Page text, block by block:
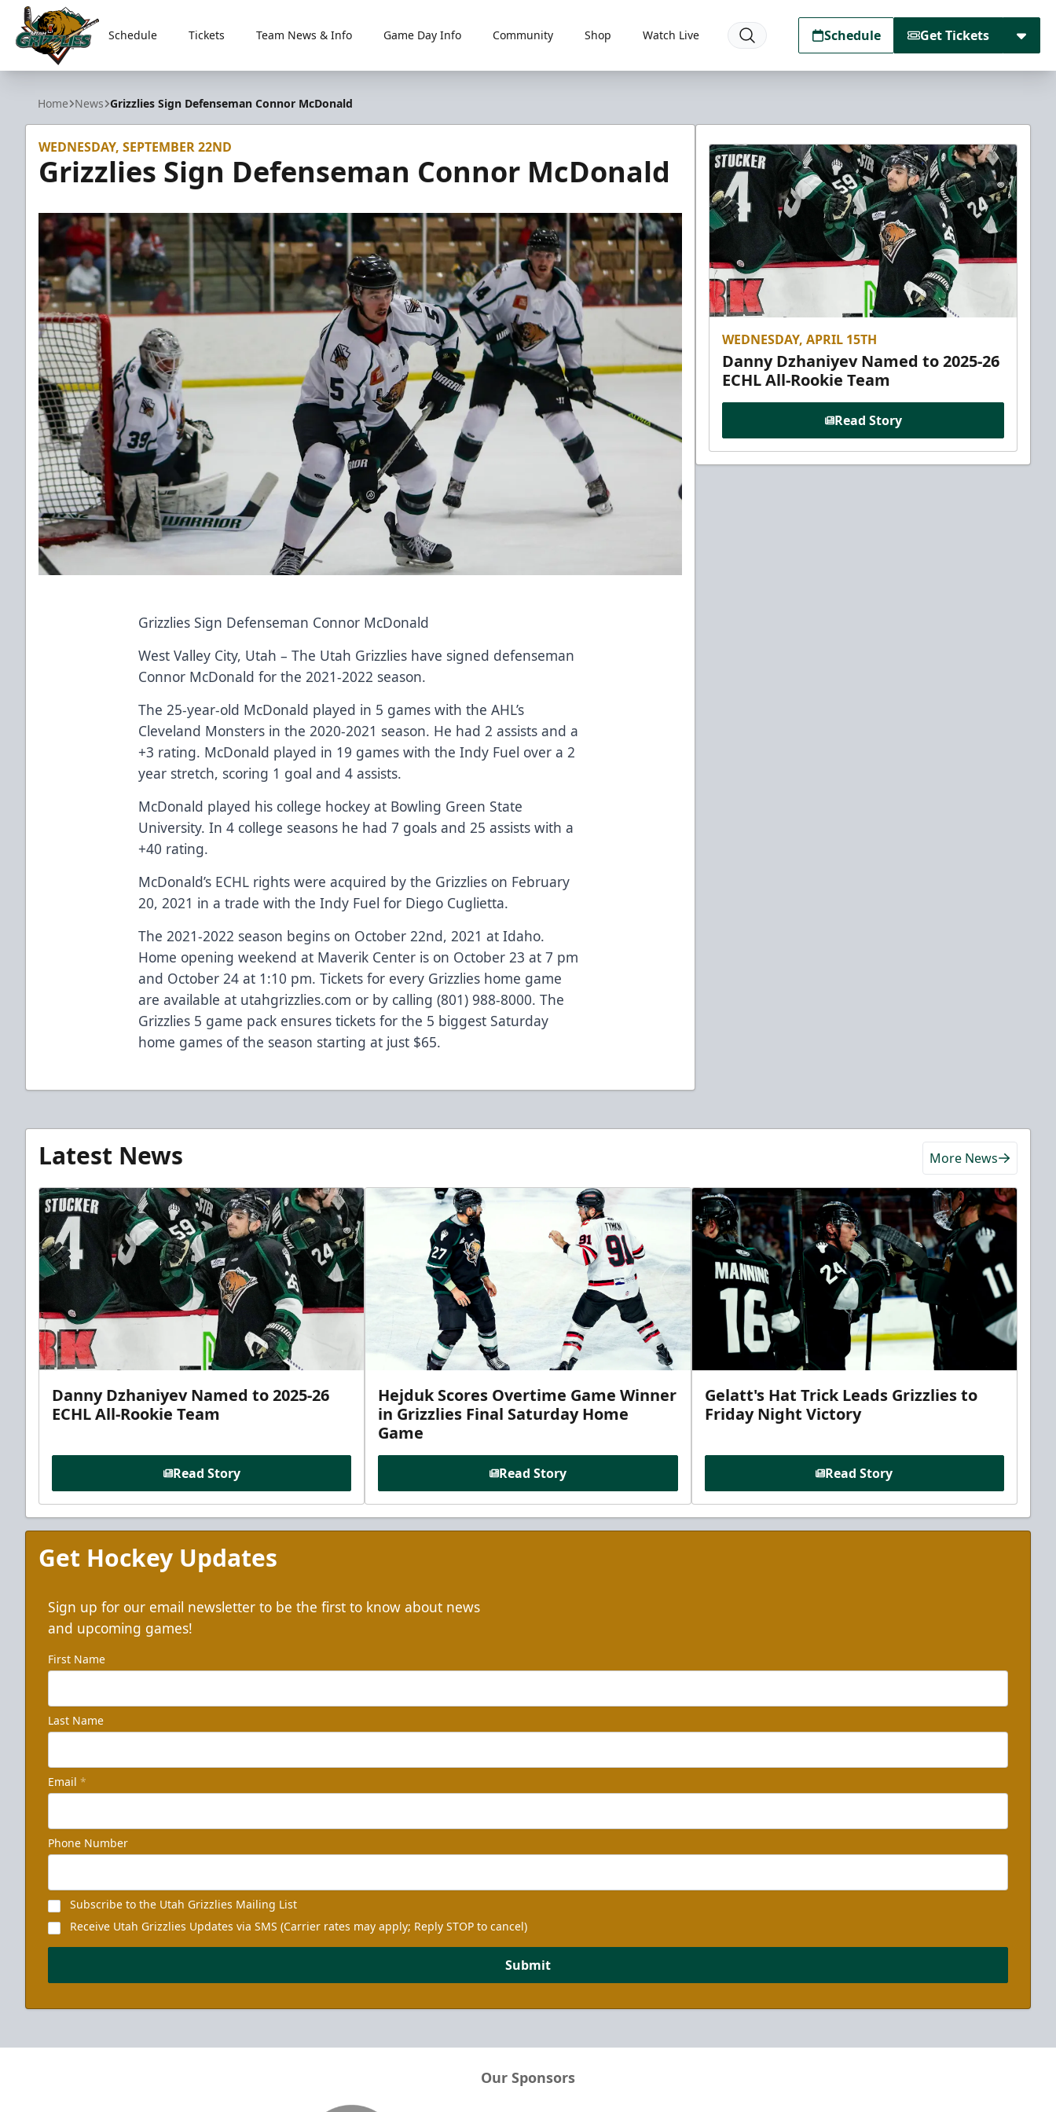
Utah Grizzlies
Schedule Tickets Team News & Info Game Day Info Community Shop Watch Live Schedule Get Tickets
Home News Grizzlies Sign Defenseman Connor McDonald
WEDNESDAY, SEPTEMBER 22ND
Grizzlies Sign Defenseman Connor McDonald
Grizzlies Sign Defenseman Connor McDonald
West Valley City, Utah – The Utah Grizzlies have signed defenseman
Connor McDonald for the 2021-2022 season.
The 25-year-old McDonald played in 5 games with the AHL’s
Cleveland Monsters in the 2020-2021 season. He had 2 assists and a
+3 rating. McDonald played in 19 games with the Indy Fuel over a 2
year stretch, scoring 1 goal and 4 assists.
McDonald played his college hockey at Bowling Green State
University. In 4 college seasons he had 7 goals and 25 assists with a
+40 rating.
McDonald’s ECHL rights were acquired by the Grizzlies on February
20, 2021 in a trade with the Indy Fuel for Diego Cuglietta.
The 2021-2022 season begins on October 22nd, 2021 at Idaho.
Home opening weekend at Maverik Center is on October 23 at 7 pm
and October 24 at 1:10 pm. Tickets for every Grizzlies home game
are available at utahgrizzlies.com or by calling (801) 988-8000. The
Grizzlies 5 game pack ensures tickets for the 5 biggest Saturday
home games of the season starting at just $65.
WEDNESDAY, APRIL 15TH
Danny Dzhaniyev Named to 2025-26
ECHL All-Rookie Team
Read Story
Latest News More News
Danny Dzhaniyev Named to 2025-26
ECHL All-Rookie Team
Read Story
Hejduk Scores Overtime Game Winner
in Grizzlies Final Saturday Home
Game
Read Story
Gelatt's Hat Trick Leads Grizzlies to
Friday Night Victory
Read Story
Get Hockey Updates
Sign up for our email newsletter to be the first to know about news
and upcoming games!
First Name
Last Name
Email *
Phone Number
Subscribe to the Utah Grizzlies Mailing List
Receive Utah Grizzlies Updates via SMS (Carrier rates may apply; Reply STOP to cancel)
Submit
Our Sponsors